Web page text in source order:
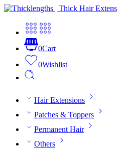
0Cart
0Wishlist
Hair Extensions
Patches & Toppers
Permanent Hair
Others